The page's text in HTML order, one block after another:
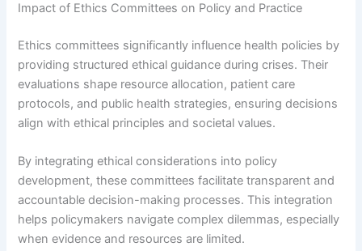
Impact of Ethics Committees on Policy and Practice
Ethics committees significantly influence health policies by
providing structured ethical guidance during crises. Their
evaluations shape resource allocation, patient care
protocols, and public health strategies, ensuring decisions
align with ethical principles and societal values.
By integrating ethical considerations into policy
development, these committees facilitate transparent and
accountable decision-making processes. This integration
helps policymakers navigate complex dilemmas, especially
when evidence and resources are limited.